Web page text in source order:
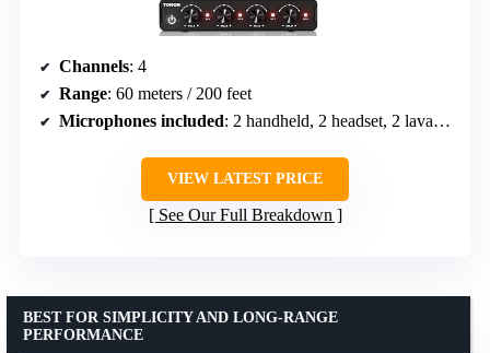
Channels: 4
Range: 60 meters / 200 feet
Microphones included: 2 handheld, 2 headset, 2 lavalier
VIEW LATEST PRICE
See Our Full Breakdown
BEST FOR SIMPLICITY AND LONG-RANGE
PERFORMANCE